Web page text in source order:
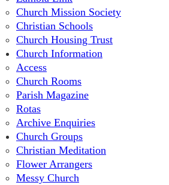
Church Mission Society
Christian Schools
Church Housing Trust
Church Information
Access
Church Rooms
Parish Magazine
Rotas
Archive Enquiries
Church Groups
Christian Meditation
Flower Arrangers
Messy Church